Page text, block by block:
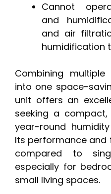
Cannot
and
and air
humidification
Combining
into one space-
unit offers an
seeking a
year-round
Its performance
compared to
especially for
small living spaces.